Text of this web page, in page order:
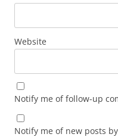
Website
Notify me of follow-up
Notify me of new posts